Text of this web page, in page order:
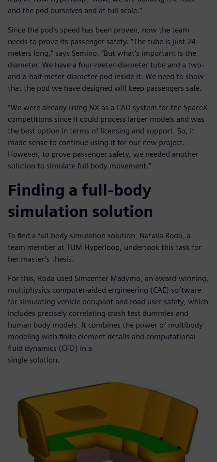
and the pod ourselves and at full-scale.”
Since the pod’s speed has been proven, now the team
needs to prove its passenger safety. “The tube is just 24
meters long,” says Semino. “But what’s important is the
diameter. We have a four-meter-diameter tube and a two-
and-a-half-meter-diameter pod inside it. We need to show
that the pod we have designed will keep passengers safe.
“We were already using NX as a CAD system for the SpaceX
competitions since it could process larger models and was
the best option in terms of licensing and support. So, it
made sense to continue using it for our new project.
However, to prove passenger safety, we needed another
solution to simulate full-body movement.”
Finding a full-body
simulation solution
To find a full-body simulation solution, Natalia Roda, a
team member at TUM Hyperloop, undertook this task for
her master’s thesis.
For this, Roda used Simcenter Madymo, an award-winning,
multiphysics computer-aided engineering (CAE) software
for simulating vehicle occupant and road user safety, which
includes precisely correlating crash test dummies and
human body models. It combines the power of multibody
modeling with finite element details and computational
fluid dynamics (CFD) in a
single solution.